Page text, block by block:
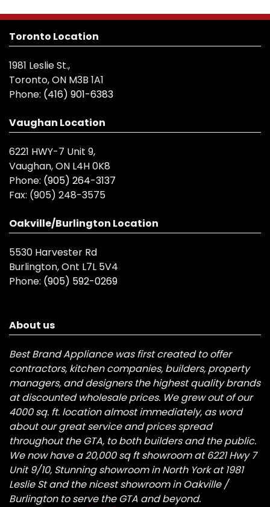
Toronto Location
1981 Leslie St.,
Toronto, ON M3B 1A1
Phone: (416) 901-6383
Vaughan Location
6221 HWY-7 Unit 9,
Vaughan, ON L4H 0K8
Phone: (905) 264-3137
Fax: (905) 248-3575
Oakville/Burlington Location
5530 Harvester Rd
Burlington, Ont L7L 5V4
Phone: (905) 592-0269
About us
Best Brand Appliance was first created to offer
contractors, kitchen companies, builders, property
managers, and designers the highest quality brands
at discounted wholesale prices. We grew out of our
4000 sq. ft. location almost immediately, as word
about our great service and prices spread
throughout the GTA, to both builders and the public.
We now have a 20,000 sq ft showroom at 6221 Hwy 7
Unit 9/10, Stunning showroom in North York at 1981
Leslie St and the nicest showroom in Oakville /
Burlington to serve the GTA and beyond.